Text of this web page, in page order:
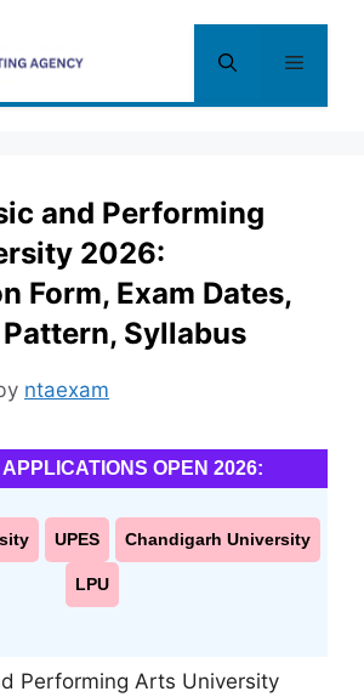
Menu
and Performing
2026:
Form, Exam Dates,
Syllabus
ntaexam
APPLICATIONS OPEN 2026:
UPES Chandigarh University
LPU
Performing Arts University